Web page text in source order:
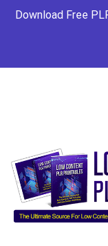
Download Free